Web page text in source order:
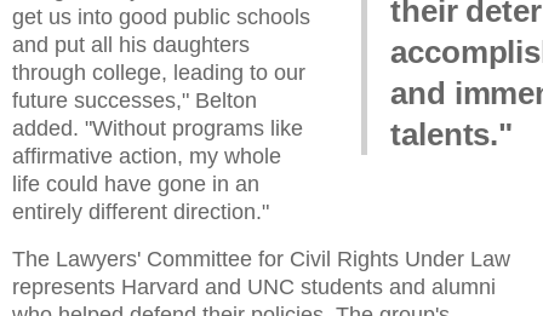
their
and
talents."
get us into good public schools
and put all his daughters
through college, leading to our
future successes," Belton
added. "Without programs like
affirmative action, my whole
life could have gone in an
entirely different direction."
The Lawyers' Committee for Civil Rights Under Law
represents Harvard and UNC students and alumni